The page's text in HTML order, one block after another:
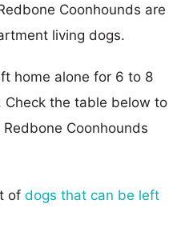
Coonhounds are
living dogs.
home alone for 6 to 8
Check the table below to
Coonhounds
of dogs that can be left